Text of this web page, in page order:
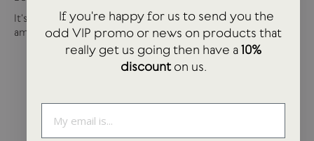
It's been a busy year so far with more products and
amazing brands settling in...
If you're happy for us to send you the
odd VIP promo or news on products that
really get us going then have a10%
discounton us.